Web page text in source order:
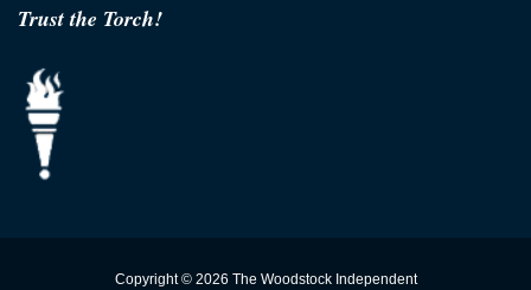
Trust the Torch!
Copyright © 2026 The Woodstock Independent